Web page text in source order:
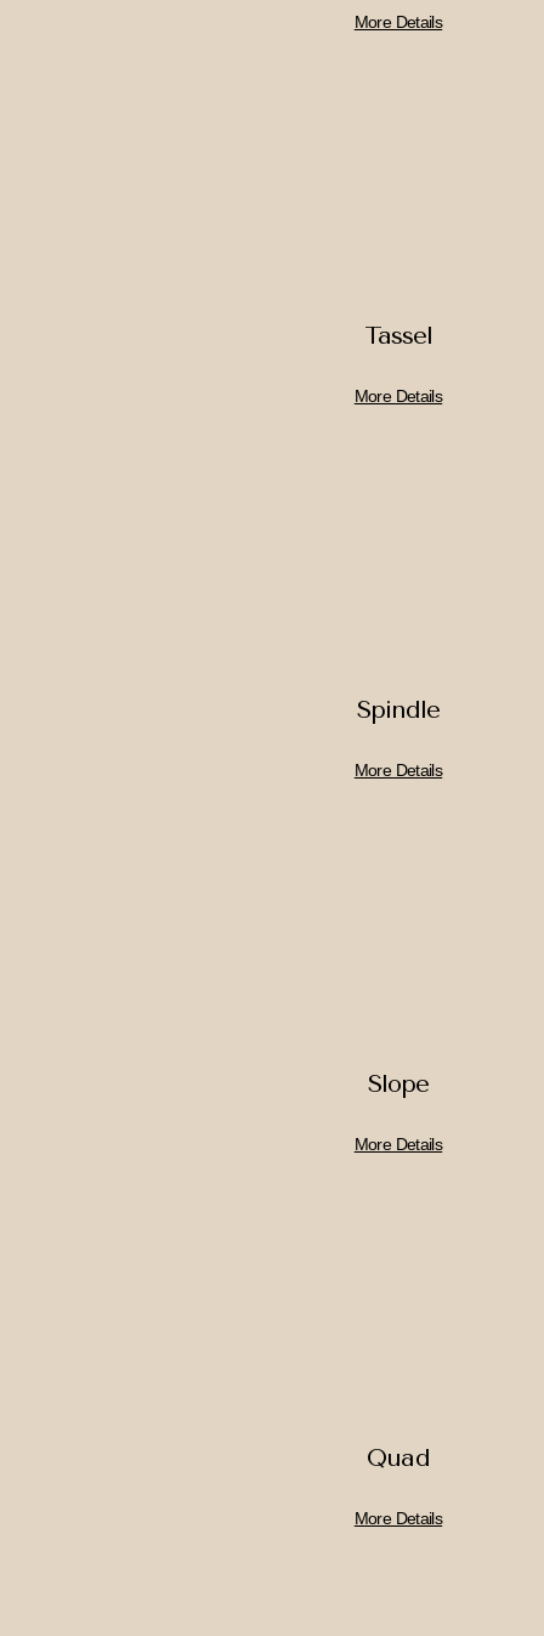
More Details
Tassel
More Details
Spindle
More Details
Slope
More Details
Quad
More Details